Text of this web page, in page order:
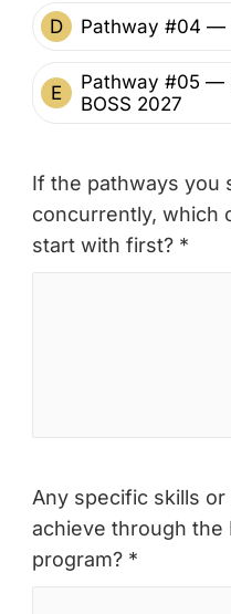
D Pathway #04 —
E
Pathway #05 —
BOSS 2027
If the pathways you
concurrently, which
start with first? *
Any specific skills
achieve through the
program? *